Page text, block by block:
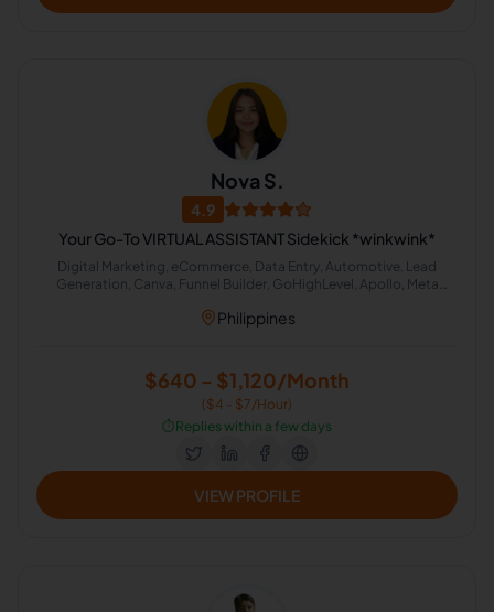
Nova S.
4.9
Your Go-To VIRTUAL ASSISTANT Sidekick *winkwink*
Digital Marketing, eCommerce, Data Entry, Automotive, Lead
Generation, Canva, Funnel Builder, GoHighLevel, Apollo, Meta
Philippines
$640 - $1,120/Month
($4 - $7/Hour)
⏱️Replies within a few days
VIEW PROFILE